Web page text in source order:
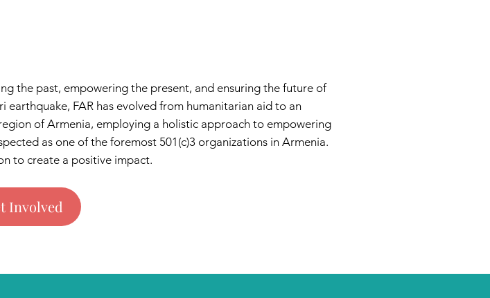
the past, empowering the present, and ensuring the future of
FAR has evolved from humanitarian aid to an
of Armenia, employing a holistic approach to empowering
as one of the foremost 501(c)3 organizations in Armenia.
to create a positive impact.​​
Involved